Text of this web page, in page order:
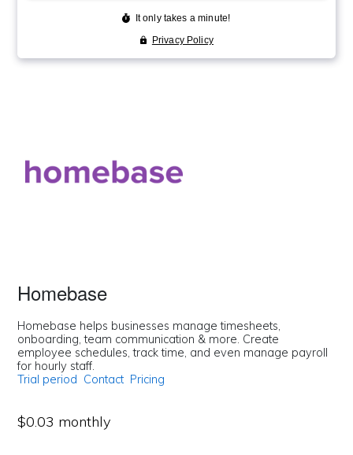
Homebase
Homebase helps businesses manage timesheets,
onboarding, team communication & more. Create
employee schedules, track time, and even manage payroll
for hourly staff.
Trial period Contact Pricing
$0.03 monthly